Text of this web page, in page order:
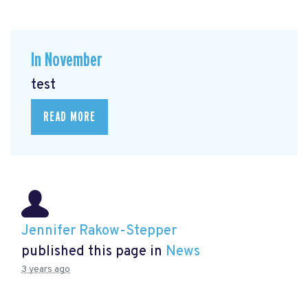
In November
test
READ MORE
Jennifer Rakow-Stepper
published this page in News
3 years ago